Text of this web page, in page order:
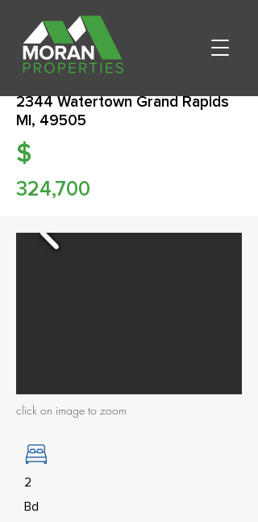
2344 Watertown Grand Rapids
MI, 49505
$
324,700
click on image to zoom
2
Bd